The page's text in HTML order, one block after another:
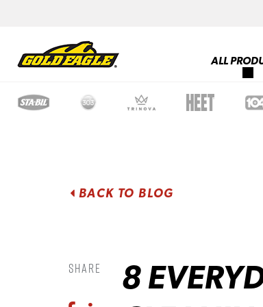
ALL
BACK TO BLOG
Share
8